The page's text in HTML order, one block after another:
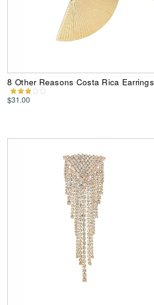
8 Other Reasons Costa Rica
$31.00